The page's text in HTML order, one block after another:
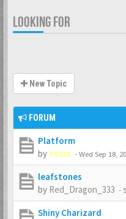
LOOKING FOR
New Topic
FORUM
Platform
byYobin -Wed Sep 18,
leafstones
by Red_Dragon_333 -
Shiny Charizard